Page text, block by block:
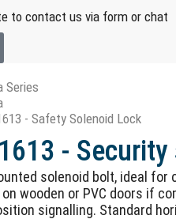
to contact us via form or chat
Series
- Safety Solenoid Lock
- Security
solenoid bolt, ideal
wooden or PVC doors if
signalling. Standard